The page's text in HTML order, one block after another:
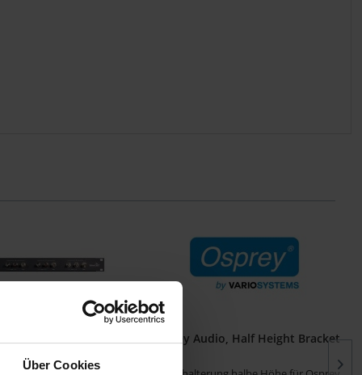
Über Cookies
Osprey Audio, Half Height Bracket